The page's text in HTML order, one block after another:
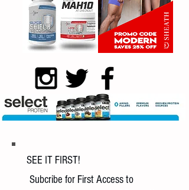
SEE IT FIRST!
Subcribe for First Access to